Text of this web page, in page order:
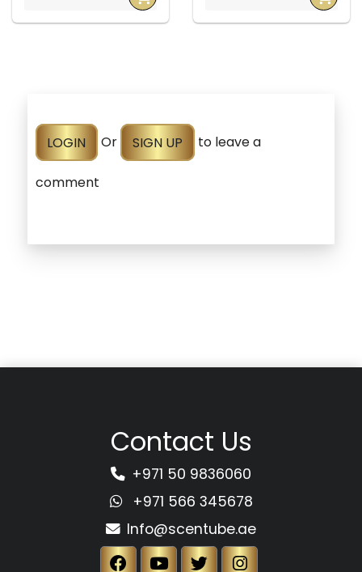
LOGIN Or SIGN UP to leave a
comment
Contact Us
+971 50 9836060
+971 566 345678
Info@scentube.ae